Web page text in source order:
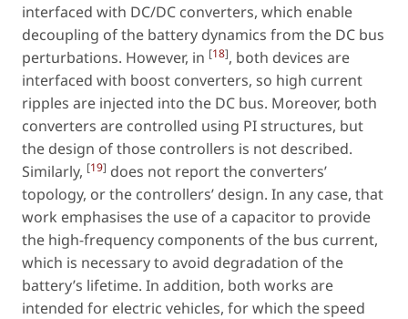
interfaced with DC/DC converters, which enable
decoupling of the battery dynamics from the DC bus
perturbations. However, in [18], both devices are
interfaced with boost converters, so high current
ripples are injected into the DC bus. Moreover, both
converters are controlled using PI structures, but
the design of those controllers is not described.
Similarly, [19] does not report the converters’
topology, or the controllers’ design. In any case, that
work emphasises the use of a capacitor to provide
the high-frequency components of the bus current,
which is necessary to avoid degradation of the
battery’s lifetime. In addition, both works are
intended for electric vehicles, for which the speed